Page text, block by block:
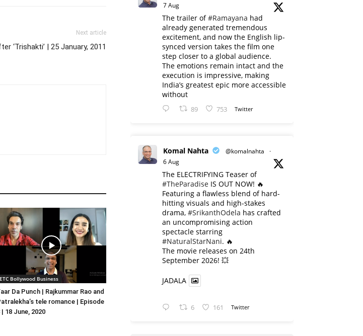
Next article
‘Trishakti’ | 25 January, 2011
ETC Bollywood Business
Da Punch | Rajkummar Rao and
tele romance | Episode
| 18 June, 2020
7 Aug
The trailer of#Ramayana had
already generated tremendous
excitement, and now the English lip-
synced version takes the film one
step closer to a global audience.
The emotions remain intact and the
execution is impressive, making
India’s greatest epic more accessible
without
89 753 Twitter
Komal Nahta @komalnahta
·
6 Aug
The ELECTRIFYING Teaser of
#TheParadise IS OUT NOW! 🔥
​Featuring a flawless blend of hard-
hitting visuals and high-stakes
drama, #SrikanthOdela has crafted
an uncompromising action
spectacle starring
#NaturalStarNani. 🔥
​The movie releases on 24th
September 2026! 💥
JADALA
6 161 Twitter